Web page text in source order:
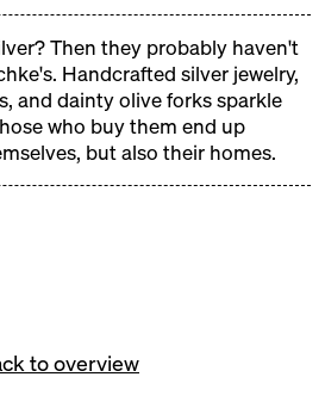
Then they probably haven't
Handcrafted silver jewelry,
and dainty olive forks sparkle
who buy them end up
but also their homes.
to overview
steaming aromas, Christmas
and mulled wine. Our
weatherproof, delicious, and
ADMISSION!